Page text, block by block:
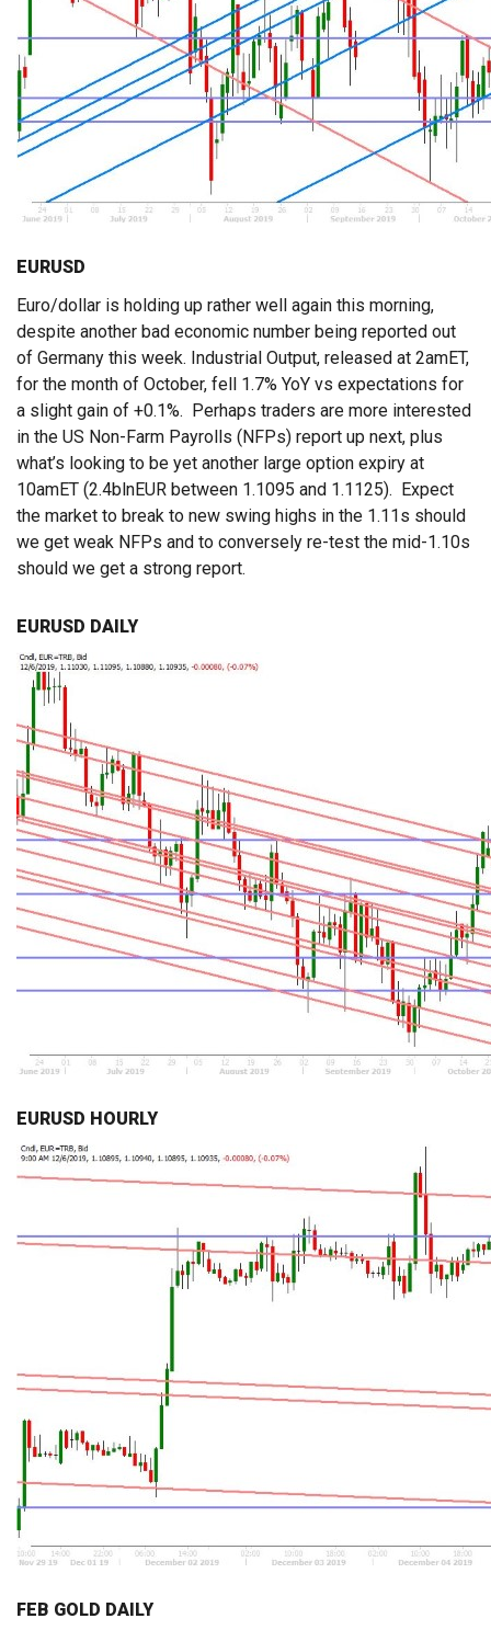
EURUSD
Euro/dollar is holding up rather well again this morning,
despite another bad economic number being reported out
of Germany this week. Industrial Output, released at 2amET,
for the month of October, fell 1.7% YoY vs expectations for
a slight gain of +0.1%. Perhaps traders are more interested
in the US Non-Farm Payrolls (NFPs) report up next, plus
what’s looking to be yet another large option expiry at
10amET (2.4blnEUR between 1.1095 and 1.1125). Expect
the market to break to new swing highs in the 1.11s should
we get weak NFPs and to conversely re-test the mid-1.10s
should we get a strong report.
EURUSD DAILY
EURUSD HOURLY
FEB GOLD DAILY